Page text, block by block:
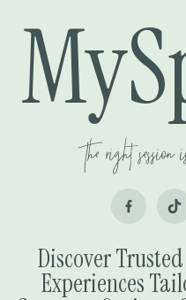
Discover
Experiences